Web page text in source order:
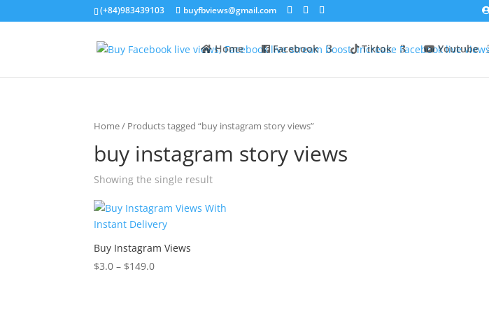
(+84)983439103 buyfbviews@gmail.com
Home Facebook Tiktok Youtube
Home/ Products tagged “buy instagram story views”
buy instagram story views
Showing the single result
Buy Instagram Views
$3.0 – $149.0